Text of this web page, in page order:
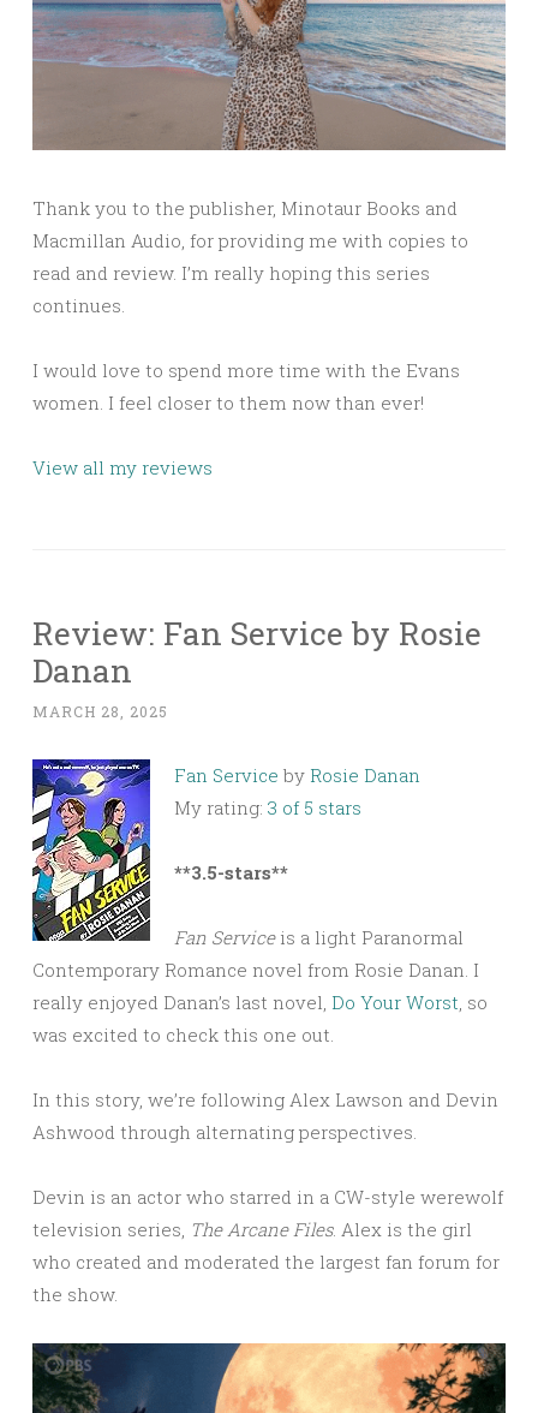
Thank you to the publisher, Minotaur Books and
Macmillan Audio, for providing me with copies to
read and review. I’m really hoping this series
continues.
I would love to spend more time with the Evans
women. I feel closer to them now than ever!
View all my reviews
Review: Fan Service by Rosie
Danan
MARCH 28, 2025
Fan Service by Rosie Danan
My rating: 3 of 5 stars
**3.5-stars**
Fan Serviceis a light Paranormal
Contemporary Romance novel from Rosie Danan. I
really enjoyed Danan’s last novel, Do Your Worst , so
was excited to check this one out.
In this story, we’re following Alex Lawson and Devin
Ashwood through alternating perspectives.
Devin is an actor who starred in a CW-style werewolf
television series, The Arcane Files. Alex is the girl
who created and moderated the largest fan forum for
the show.